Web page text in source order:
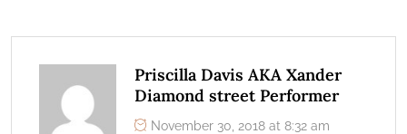
Priscilla Davis AKA Xander
Diamond street Performer
November 30, 2018 at 8:32 am